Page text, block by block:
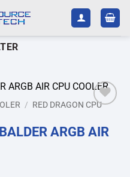
wishlist
/ RED DRAGON CPU
ARGB AIR